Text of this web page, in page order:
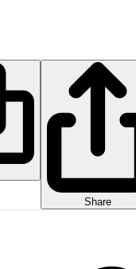
Share